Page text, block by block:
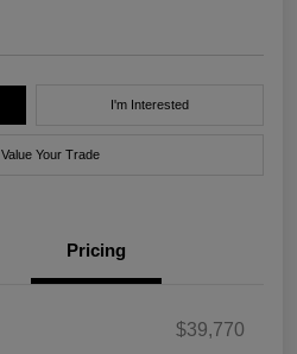
I'm Interested
Value Your Trade
Pricing
$39,770